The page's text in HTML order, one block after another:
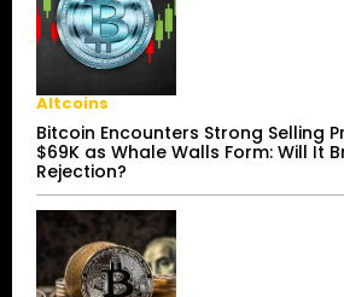
Altcoins
Bitcoin Encounters Strong Selling
$69K as Whale Walls Form: Will It
Rejection?